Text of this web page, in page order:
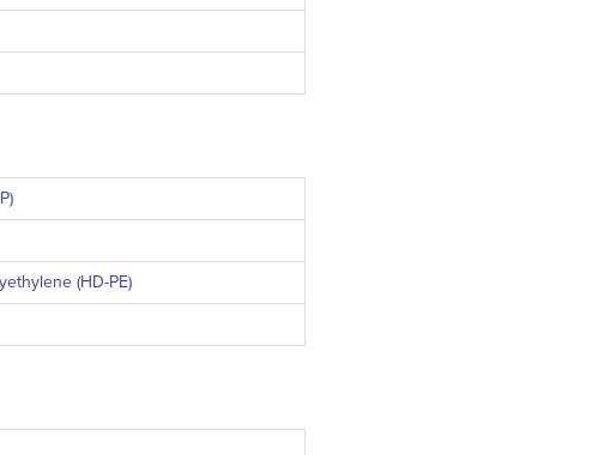
(PP)
(HD-PE)